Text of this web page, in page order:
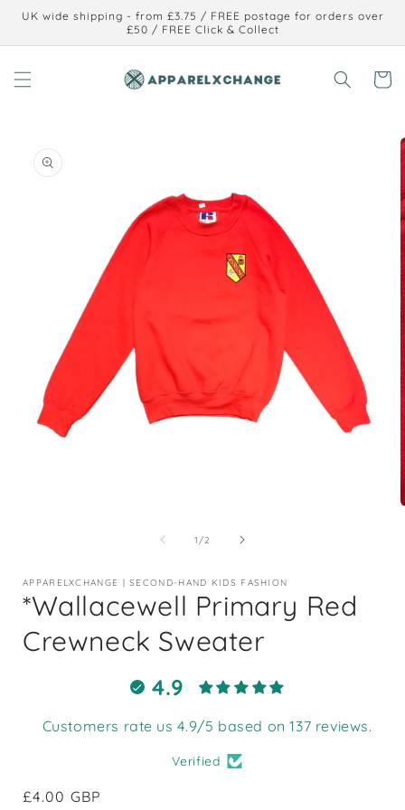
Skip to
UK wide shipping - from £3.75 / FREE postage for orders over
£50 / FREE Click & Collect
Cart
information
1 /of
2
APPARELXCHANGE | SECOND-HAND KIDS FASHION
*Wallacewell Primary Red
Crewneck Sweater
4.9
Customers rate us 4.9/5 based on 137 reviews.
Verified
Regular
£4.00 GBP